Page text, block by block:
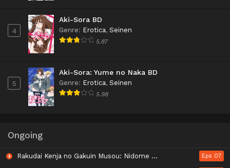
4
Aki-Sora BD
Genre: Erotica, Seinen
5.87
5
Aki-Sora: Yume no Naka BD
Genre: Erotica, Seinen
5.98
Ongoing
Rakudai Kenja no Gakuin Musou: Nidome no Tensei, S-Rank Cheat Majutsushi Boukenroku Eps 07